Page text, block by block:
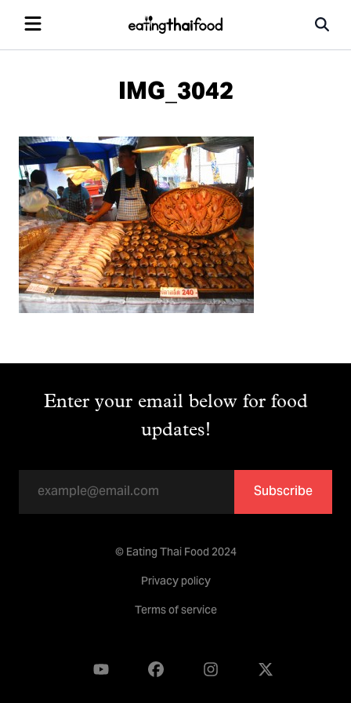
IMG_3042
Enter your email below for food
updates!
Subscribe
© Eating Thai Food 2024
Privacy policy
Terms of service